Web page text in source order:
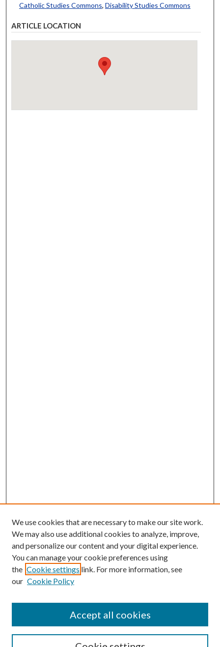
Catholic Studies Commons, Disability Studies Commons
ARTICLE LOCATION
Search
We use cookies that are necessary to make our site work.
We may also use additional cookies to analyze, improve,
and personalize our content and your digital experience.
You can manage your cookie preferences using
the Cookie settings link. For more information, see
our Cookie Policy
Accept all cookies